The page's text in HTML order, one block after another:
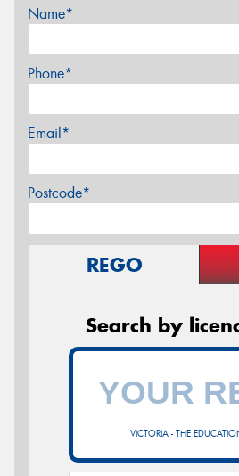
Name*
Phone*
Email*
Postcode*
REGO
Search by
VICTORIA - THE